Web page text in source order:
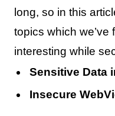
long, so in this
topics which we’ve
interesting while
Sensitive Data
Insecure